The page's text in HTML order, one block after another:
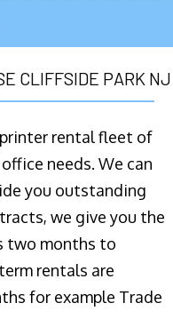
CLIFFSIDE PARK NJ
rental fleet of
needs. We can
you outstanding
we give you the
two months to
rentals are
for example Trade